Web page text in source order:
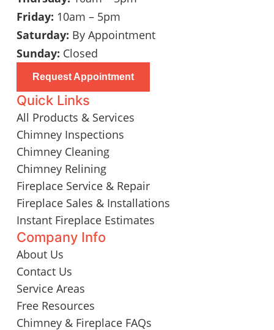
Friday: 10am – 5pm
Saturday: By Appointment
Sunday: Closed
Request Appointment
Quick Links
All Products & Services
Chimney Inspections
Chimney Cleaning
Chimney Relining
Fireplace Service & Repair
Fireplace Sales & Installations
Instant Fireplace Estimates
Company Info
About Us
Contact Us
Service Areas
Free Resources
Chimney & Fireplace FAQs